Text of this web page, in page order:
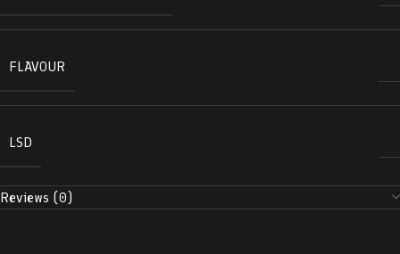
FLAVOUR
LSD
Reviews (0)